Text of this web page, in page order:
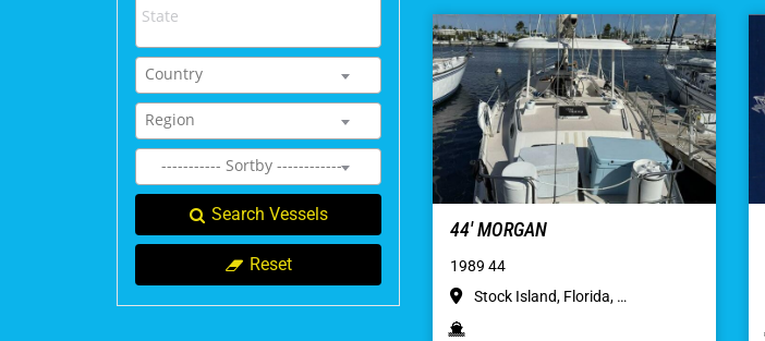
Country
Region
----------- Sortby ------------
Search Vessels
Reset
44′ MORGAN
1989 44
Stock Island, Florida, …